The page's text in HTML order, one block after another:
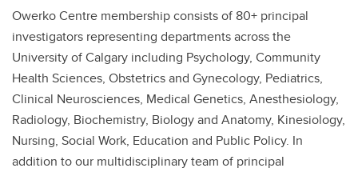
Owerko Centre membership consists of 80+ principal
investigators representing departments across the
University of Calgary including Psychology, Community
Health Sciences, Obstetrics and Gynecology, Pediatrics,
Clinical Neurosciences, Medical Genetics, Anesthesiology,
Radiology, Biochemistry, Biology and Anatomy, Kinesiology,
Nursing, Social Work, Education and Public Policy. In
addition to our multidisciplinary team of principal